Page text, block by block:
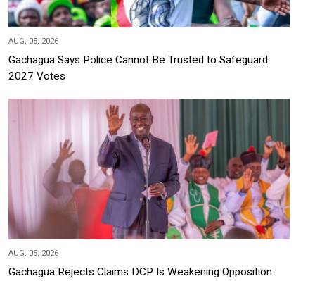
AUG, 05, 2026
Gachagua Says Police Cannot Be Trusted to Safeguard
2027 Votes
AUG, 05, 2026
Gachagua Rejects Claims DCP Is Weakening Opposition